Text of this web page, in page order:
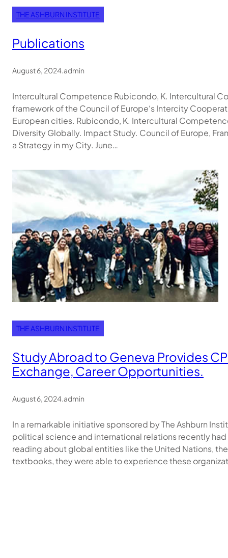
THE ASHBURN INSTITUTE
Publications
August 6, 2024.admin
Intercultural Competence​ Rubicondo, K. Intercultural
framework of the Council of Europe‘s Intercity
European cities. Rubicondo, K. Intercultural
Diversity Globally. Impact Study. Council of Europe,
a Strategy in my City. June…
THE ASHBURN INSTITUTE
Study Abroad to Geneva Provides
Exchange, Career Opportunities.
August 6, 2024.admin
In a remarkable initiative sponsored by The Ashburn
political science and international relations recently
reading about global entities like the United Nations,
textbooks, they were able to experience these